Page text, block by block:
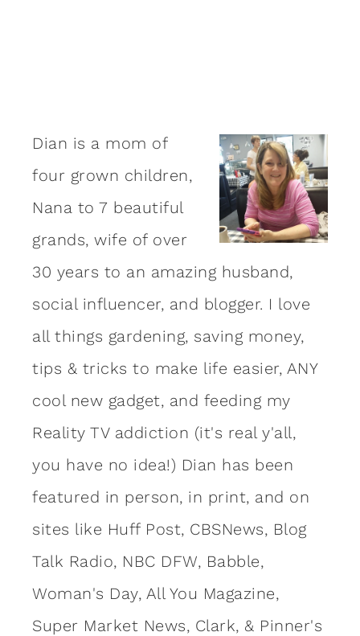
Dian is a mom of
four grown children,
Nana to 7 beautiful
grands, wife of over
30 years to an amazing husband,
social influencer, and blogger. I love
all things gardening, saving money,
tips & tricks to make life easier, ANY
cool new gadget, and feeding my
Reality TV addiction (it's real y'all,
you have no idea!) Dian has been
featured in person, in print, and on
sites like Huff Post, CBSNews, Blog
Talk Radio, NBC DFW, Babble,
Woman's Day, All You Magazine,
Super Market News, Clark, & Pinner's